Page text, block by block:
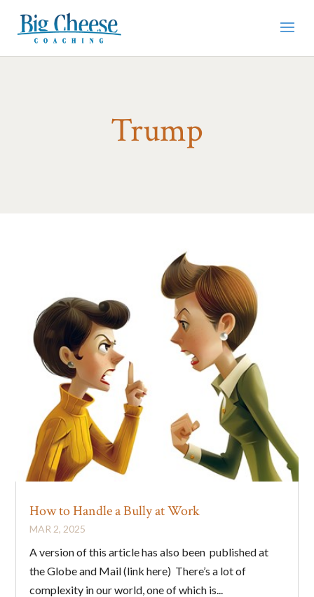
Trump
How to Handle a Bully at Work
MAR 2, 2025
A version of this article has also been published at
the Globe and Mail (link here) There’s a lot of
complexity in our world, one of which is...